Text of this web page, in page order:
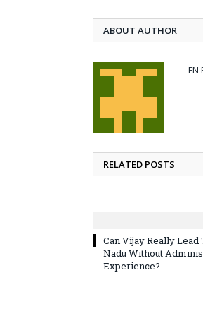
ABOUT AUTHOR
FN
RELATED POSTS
Can Vijay Really Lead
Nadu Without
Experience?